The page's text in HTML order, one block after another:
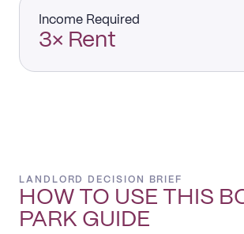
Income Required
3× Rent
LANDLORD DECISION BRIEF
HOW TO USE THIS
PARK GUIDE